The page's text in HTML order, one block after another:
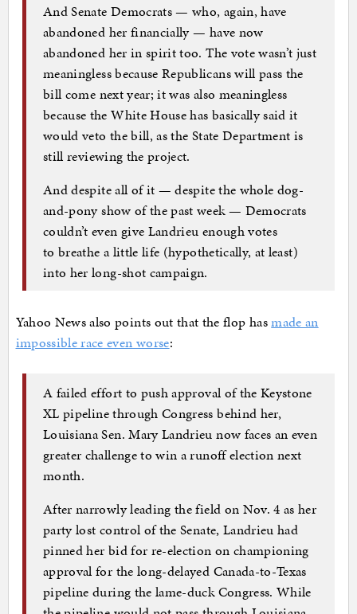
And Senate Democrats — who, again, have
abandoned her financially — have now
abandoned her in spirit too. The vote wasn’t just
meaningless because Republicans will pass the
bill come next year; it was also meaningless
because the White House has basically said it
would veto the bill, as the State Department is
still reviewing the project.
And despite all of it — despite the whole dog-
and-pony show of the past week — Democrats
couldn’t even give Landrieu enough votes
to breathe a little life (hypothetically, at least)
into her long-shot campaign.
Yahoo News also points out that the flop hasmade an
impossible race even worse:
A failed effort to push approval of the Keystone
XL pipeline through Congress behind her,
Louisiana Sen. Mary Landrieu now faces an even
greater challenge to win a runoff election next
month.
After narrowly leading the field on Nov. 4 as her
party lost control of the Senate, Landrieu had
pinned her bid for re-election on championing
approval for the long-delayed Canada-to-Texas
pipeline during the lame-duck Congress. While